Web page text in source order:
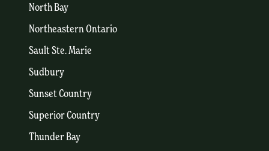
North Bay
Northeastern Ontario
Sault Ste. Marie
Sudbury
Sunset Country
Superior Country
Thunder Bay